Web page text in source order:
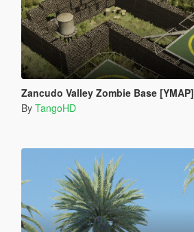
Zancudo Valley Zombie Base [YMAP]
By TangoHD